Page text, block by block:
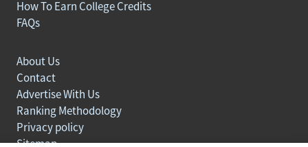
How To Earn College Credits
FAQs
About Us
Contact
Advertise With Us
Ranking Methodology
Privacy policy
Sitemap